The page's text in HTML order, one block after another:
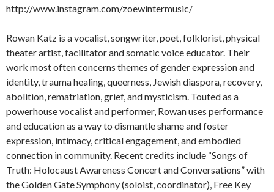
http://www.instagram.com/zoewintermusic/
Rowan Katz is a vocalist, songwriter, poet, folklorist, physical
theater artist, facilitator and somatic voice educator. Their
work most often concerns themes of gender expression and
identity, trauma healing, queerness, Jewish diaspora, recovery,
abolition, rematriation, grief, and mysticism. Touted as a
powerhouse vocalist and performer, Rowan uses performance
and education as a way to dismantle shame and foster
expression, intimacy, critical engagement, and embodied
connection in community. Recent credits include “Songs of
Truth: Holocaust Awareness Concert and Conversations” with
the Golden Gate Symphony (soloist, coordinator), Free Key